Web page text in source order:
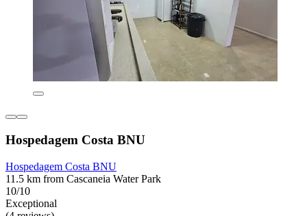
Hospedagem Costa BNU
Hospedagem Costa BNU
11.5 km from Cascaneia Water Park
10/10
Exceptional